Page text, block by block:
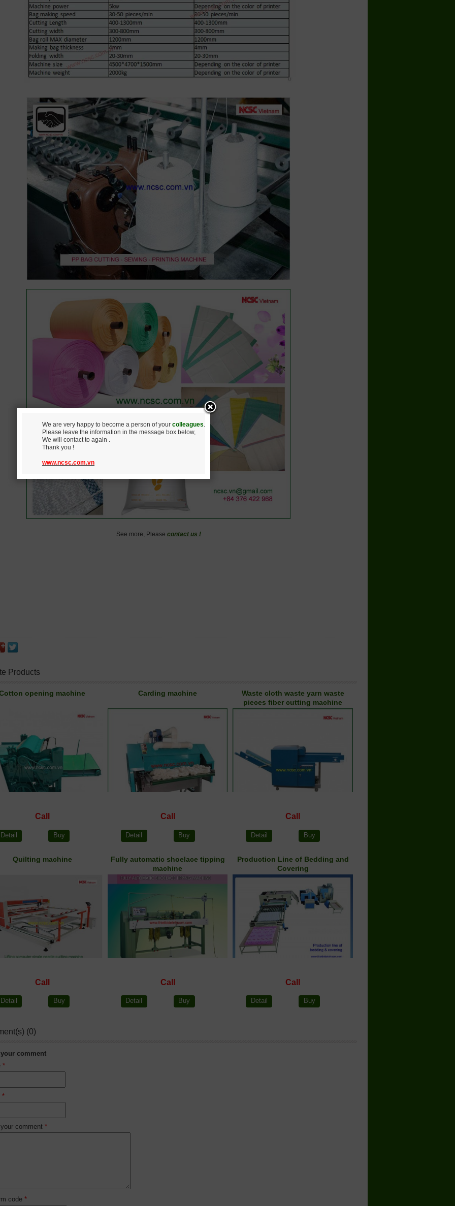
See more, Please contact us !
Products
opening machine
Call
Detail Buy
Carding machine
Call
Detail Buy
Waste cloth waste yarn waste
pieces fiber cutting machine
Call
Detail Buy
Quilting machine
Call
Detail Buy
Fully automatic shoelace tipping
machine
Call
Detail Buy
Production Line of Bedding and
Covering
Call
Detail Buy
(0)
comment
*
*
comment*
code*
We are very happy to become a person of your colleagues.
Please leave the information in the message box below,
We will contact to again .
Thank you !
www.ncsc.com.vn